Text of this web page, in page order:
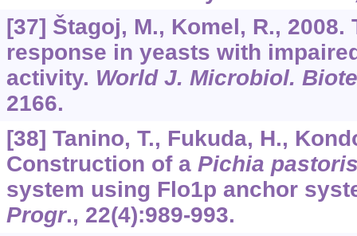
[37] Štagoj, M., Komel, R., 2008.
response in yeasts with
activity. World J. Microbiol.
2166.
[38] Tanino, T., Fukuda, H.,
Construction of a Pichia
system using Flo1p anchor
Progr., 22(4):989-993.